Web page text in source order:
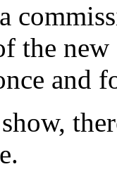
the
and